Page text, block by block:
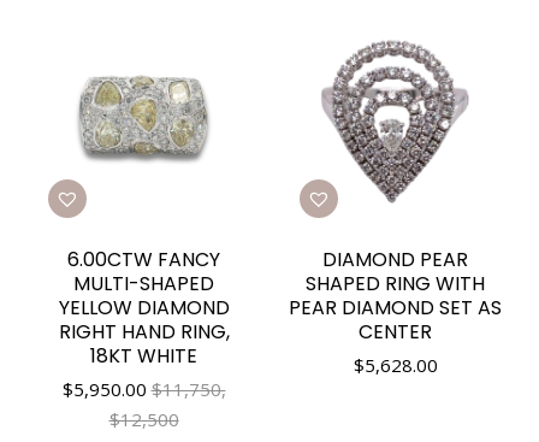
6.00CTW FANCY
MULTI-SHAPED
YELLOW DIAMOND
RIGHT HAND RING,
18KT WHITE
$5,950.00 $11,750,
$12,500
DIAMOND PEAR
SHAPED RING WITH
PEAR DIAMOND SET AS
CENTER
$5,628.00